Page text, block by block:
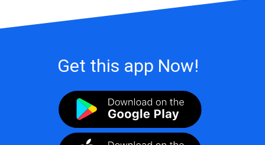
Get this app Now!